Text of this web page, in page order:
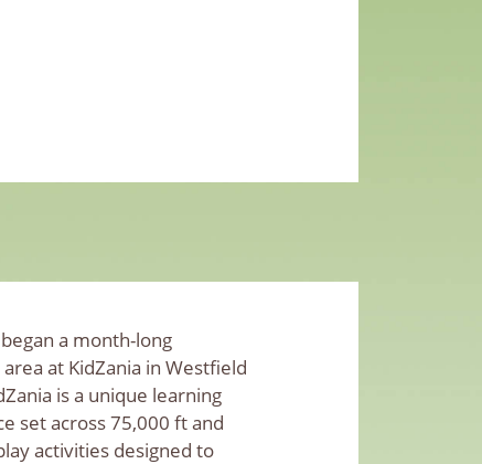
a month-long
at KidZania in Westfield
is a unique learning
set across 75,000 ft and
activities designed to